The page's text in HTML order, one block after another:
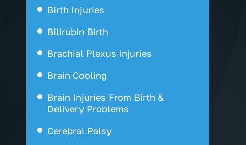
Birth Injuries
Bilirubin Birth
Brachial Plexus Injuries
Brain Cooling
Brain Injuries From Birth &
Delivery Problems
Cerebral Palsy